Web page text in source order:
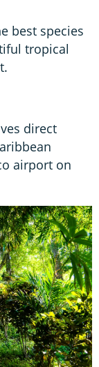
best species
tropical
direct
airport on